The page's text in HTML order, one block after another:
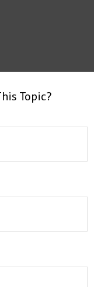
Topic?